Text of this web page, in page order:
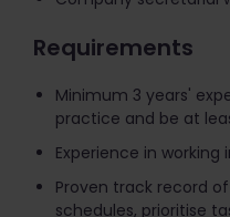
Requirements
Minimum 3 years'
practice and be at
Experience in
Proven track record
schedules, prioritise